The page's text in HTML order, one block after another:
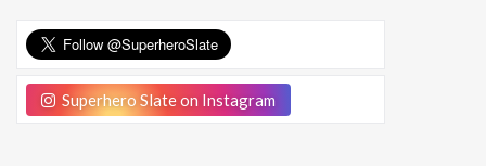
Superhero Slate on Instagram